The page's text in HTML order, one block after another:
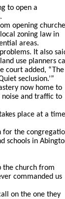
to open a
opening
zoning law in
areas.
It also
use planners
court added, “The
seclusion.’”
now home to
noise and traffic to
place at a time
for the
schools in
the church from
commanded us
on the one they